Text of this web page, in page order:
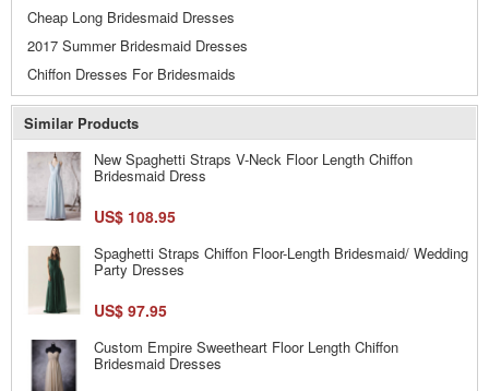
Cheap Long Bridesmaid Dresses
2017 Summer Bridesmaid Dresses
Chiffon Dresses For Bridesmaids
Similar Products
New Spaghetti Straps V-Neck Floor Length Chiffon
Bridesmaid Dress
US$ 108.95
Spaghetti Straps Chiffon Floor-Length Bridesmaid/ Wedding
Party Dresses
US$ 97.95
Custom Empire Sweetheart Floor Length Chiffon
Bridesmaid Dresses